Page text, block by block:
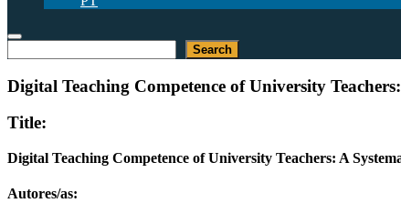
Search
Digital Teaching Competence of University
Title:
Digital Teaching Competence of University Teachers: A
Autores/as: